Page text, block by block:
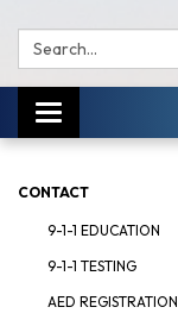
Search:
Toggle
navigation
CONTACT
9-1-1 EDUCATION
9-1-1 TESTING
AED REGISTRATION